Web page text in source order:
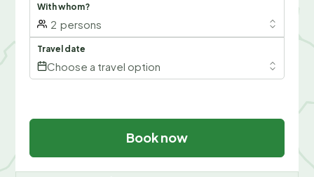
With whom?
2 persons
Travel date
Choose a travel option
Book now